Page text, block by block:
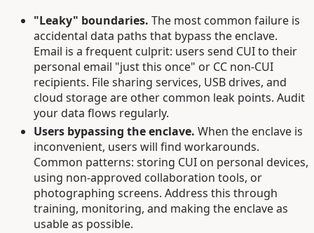
"Leaky" boundaries. The most common failure is
accidental data paths that bypass the enclave.
Email is a frequent culprit: users send CUI to their
personal email "just this once" or CC non-CUI
recipients. File sharing services, USB drives, and
cloud storage are other common leak points. Audit
your data flows regularly.
Users bypassing the enclave. When the enclave is
inconvenient, users will find workarounds.
Common patterns: storing CUI on personal devices,
using non-approved collaboration tools, or
photographing screens. Address this through
training, monitoring, and making the enclave as
usable as possible.